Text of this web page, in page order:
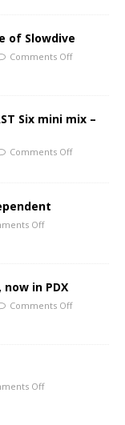
of Slowdive
Comments Off
Six mini mix –
Comments Off
Off
in PDX
Comments Off
Off